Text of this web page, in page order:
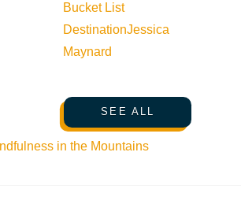
Bucket List
DestinationJessica
Maynard
SEE ALL
in the Mountains